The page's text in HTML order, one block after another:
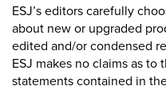
ESJ’s editors carefully
about new or upgraded
edited and/or condensed
ESJ makes no claims as to
statements contained in